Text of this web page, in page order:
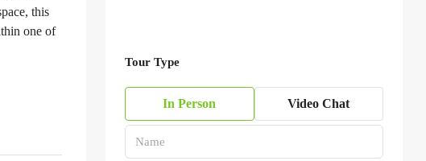
this
one of
Tour Type
In Person Video Chat